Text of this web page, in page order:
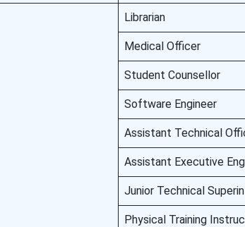
Librarian
Medical Officer
Student Counsellor
Software Engineer
Assistant Technical
Assistant Executive
Junior Technical
Physical Training